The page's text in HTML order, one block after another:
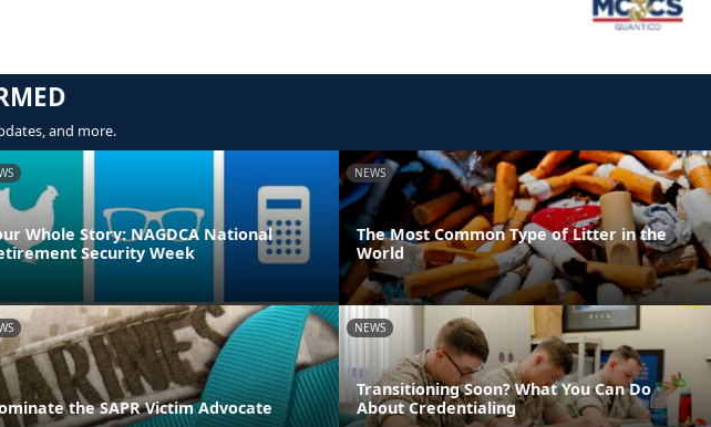
and more.
Whole Story: NAGDCA National
Security Week
NEWS
The Most Common Type of Litter in the
World
the SAPR Victim Advocate
NEWS
Transitioning Soon? What You Can Do
About Credentialing